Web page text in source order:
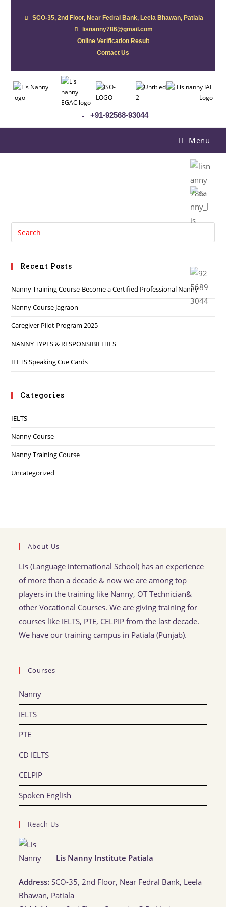
SCO-35, 2nd Floor, Near Fedral Bank, Leela Bhawan, Patiala
lisnanny786@gmail.com
Online Verification Result
Contact Us
+91-92568-93044
Menu
Recent Posts
Nanny Training Course-Become a Certified Professional Nanny
Nanny Course Jagraon
Caregiver Pilot Program 2025
NANNY TYPES & RESPONSIBILITIES
IELTS Speaking Cue Cards
Categories
IELTS
Nanny Course
Nanny Training Course
Uncategorized
About Us
Lis (Language international School) has an experience
of more than a decade & now we are among top
players in the training like Nanny, OT Technician&
other Vocational Courses. We are giving training for
courses like IELTS, PTE, CELPIP from the last decade.
We have our training campus in Patiala (Punjab).
Courses
Nanny
IELTS
PTE
CD IELTS
CELPIP
Spoken English
Reach Us
Lis Nanny Institute Patiala
Address:SCO-35, 2nd Floor, Near Fedral Bank, Leela
Bhawan, Patiala